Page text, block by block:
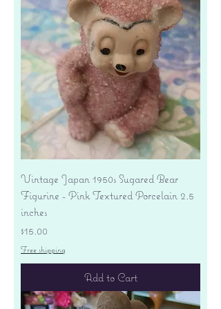
Vintage Japan 1950s Sugared Bear
Figurine - Pink Textured Porcelain 2.5
inches
Price
$15.00
Free shipping
Add to Cart